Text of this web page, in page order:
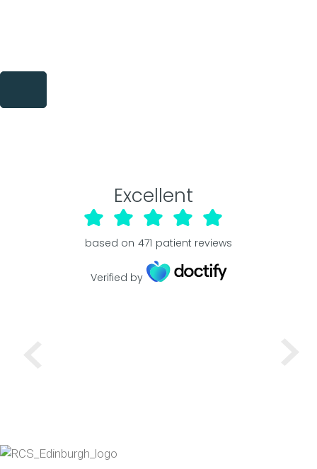
Excellent
based on 471 patient reviews
Verified by